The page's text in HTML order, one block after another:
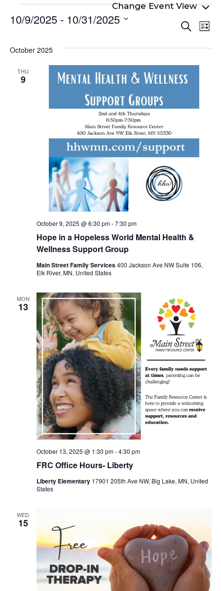
Events
Search
List
10/9/2025 - 10/31/2025
date.
October 2025
THU
9
Hope in a Hopeless World Mental Health &
Wellness Support Group
October 9, 2025 @ 6:30 pm-7:30 pm
Main Street Family Services400 Jackson Ave NW Suite 106,
Elk River, MN, United States
MON
13
FRC Office Hours- Liberty
October 13, 2025 @ 1:30 pm-4:30 pm
Liberty Elementary 17901 205th Ave NW, Big Lake, MN, United
States
WED
15